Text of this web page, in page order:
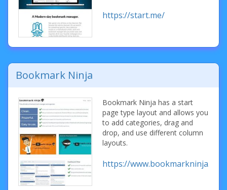
https://start.me/
Bookmark Ninja
Bookmark Ninja has a start
page type layout and allows you
to add categories, drag and
drop, and use different column
layouts.
https://